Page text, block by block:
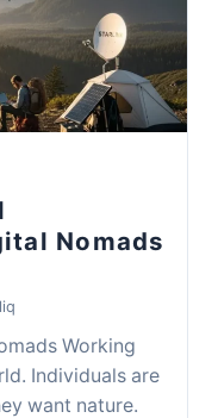
Nomads
Working
Individuals are
want nature.